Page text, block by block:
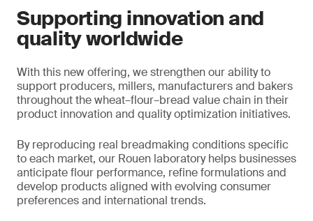
Supporting innovation and
quality worldwide
With this new offering, we strengthen our ability to
support producers, millers, manufacturers and bakers
throughout the wheat–flour–bread value chain in their
product innovation and quality optimization initiatives.
By reproducing real breadmaking conditions specific
to each market, our Rouen laboratory helps businesses
anticipate flour performance, refine formulations and
develop products aligned with evolving consumer
preferences and international trends.